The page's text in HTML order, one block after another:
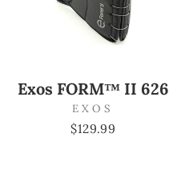
Exos FORM™ II 626
EXOS
$129.99